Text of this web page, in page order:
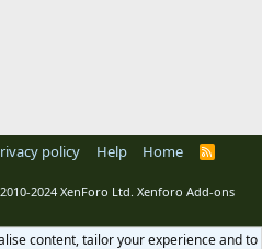
policy Help Home
R
2024 XenForo Ltd. Xenforo Add-ons
content, tailor your experience and to